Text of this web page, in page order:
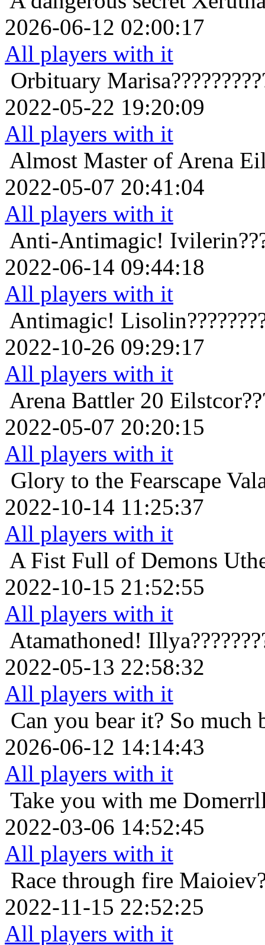
2026-06-12 02:00:17
All players with it
Orbituary
2022-05-22 19:20:09
All players with it
Almost Master of Arena
2022-05-07 20:41:04
All players with it
Anti-Antimagic!
2022-06-14 09:44:18
All players with it
Antimagic!
2022-10-26 09:29:17
All players with it
Arena Battler 20
2022-05-07 20:20:15
All players with it
Glory to the Fearscape
2022-10-14 11:25:37
All players with it
A Fist Full of Demons
2022-10-15 21:52:55
All players with it
Atamathoned!
2022-05-13 22:58:32
All players with it
Can you bear it? So much
2026-06-12 14:14:43
All players with it
Take you with me
2022-03-06 14:52:45
All players with it
Race through fire
2022-11-15 22:52:25
All players with it